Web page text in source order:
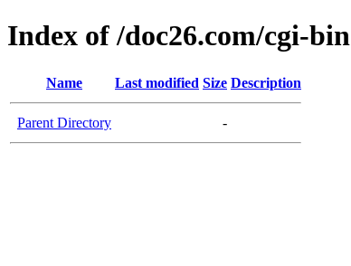
Index of /doc26.com/cgi-bin
Name Last modified Size Description
Parent Directory -